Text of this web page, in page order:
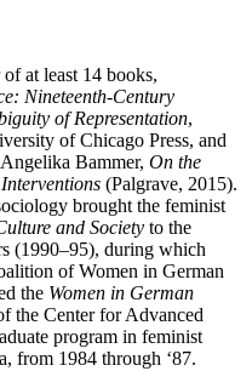
at least 14 books,
Nineteenth-Century
of Representation,
of Chicago Press, and
Bammer, On the
(Palgrave, 2015).
brought the feminist
and Society to the
(1990–95), during which
of Women in German
the Women in German
the Center for Advanced
program in feminist
from 1984 through ‘87.